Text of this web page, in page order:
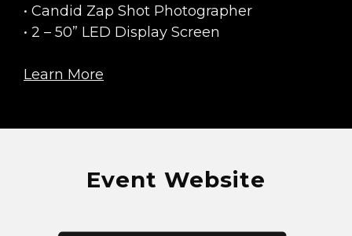
• Candid Zap Shot Photographer
• 2 – 50” LED Display Screen
Learn More
Event Website